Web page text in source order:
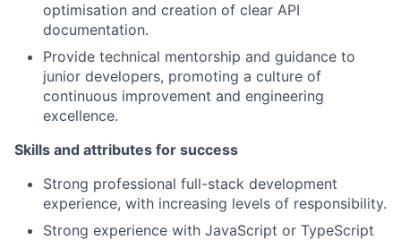
optimisation and creation of clear API
documentation.
Provide technical mentorship and guidance to
junior developers, promoting a culture of
continuous improvement and engineering
excellence.
Skills and attributes for success
Strong professional full-stack development
experience, with increasing levels of responsibility.
Strong experience with JavaScript or TypeScript